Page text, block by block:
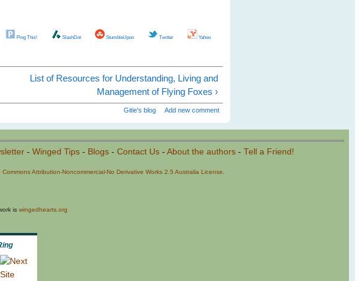
Ping This! SlashDot StumbleUpon Twitter Yahoo
List of Resources for Understanding, Living and
Management of Flying Foxes ›
Gitie's blog Add new comment
- Winged Tips- Blogs- Contact Us- About the authors- Tell a Friend!
Commons Attribution-Noncommercial-No Derivative Works 2.5 Australia License
is wingedhearts.org